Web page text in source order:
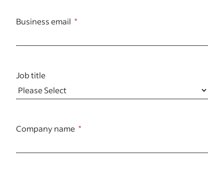
Business email
Job title
Company name